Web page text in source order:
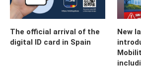
The official arrival of the
digital ID card in Spain
New